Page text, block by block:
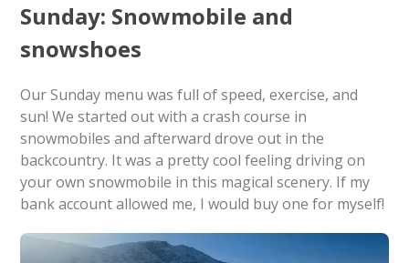
Sunday: Snowmobile and
snowshoes
Our Sunday menu was full of speed, exercise, and
sun! We started out with a crash course in
snowmobiles and afterward drove out in the
backcountry. It was a pretty cool feeling driving on
your own snowmobile in this magical scenery. If my
bank account allowed me, I would buy one for myself!